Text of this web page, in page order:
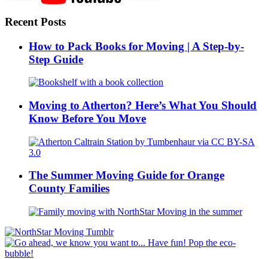
Recent Posts
How to Pack Books for Moving | A Step-by-
Step Guide
Moving to Atherton? Here’s What You Should
Know Before You Move
The Summer Moving Guide for Orange
County Families